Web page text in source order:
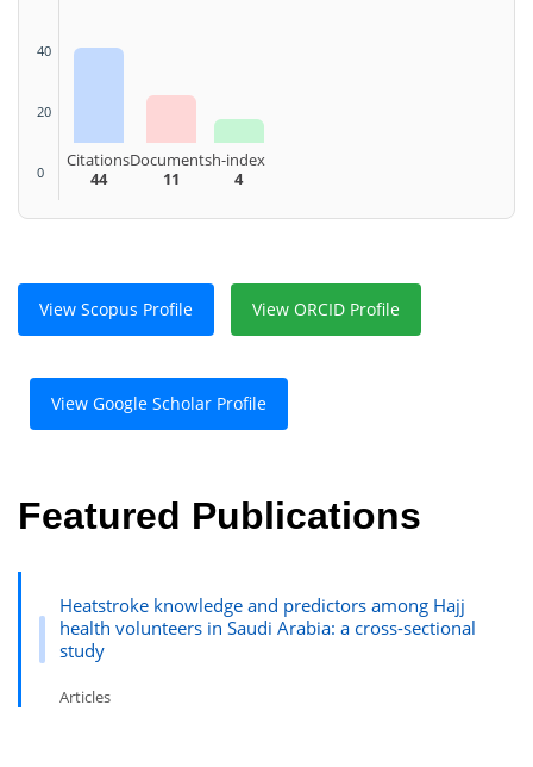
40
20
0
Citations
44
Documents
11
h-index
4
View Scopus Profile View ORCID Profile
View Google Scholar Profile
Featured Publications
Heatstroke knowledge and predictors among Hajj
health volunteers in Saudi Arabia: a cross-sectional
study
Articles